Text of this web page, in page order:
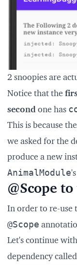
2 snoopies are
Notice that the
second one has
This is because
we asked for the
produce a new
AnimalModule's
@Scope
In order to re-use
@Scope
Let's continue
dependency called